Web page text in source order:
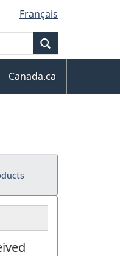
Français
Canada.ca